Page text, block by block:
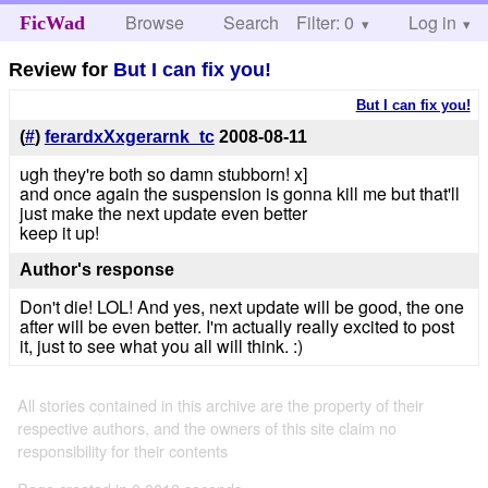
FicWad Browse Search Help
Filter: 0 Log in
Review for But I can fix you!
But I can fix you!
(#) ferardxXxgerarnk_tc 2008-08-11
ugh they're both so damn stubborn! x]
and once again the suspension is gonna kill me but that'll
just make the next update even better
keep it up!
Author's response
Don't die! LOL! And yes, next update will be good, the one
after will be even better. I'm actually really excited to post
it, just to see what you all will think. :)
All stories contained in this archive are the property of their
respective authors, and the owners of this site claim no
responsibility for their contents